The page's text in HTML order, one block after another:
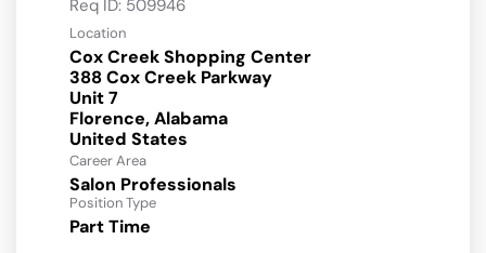
Req ID: 509946
Location
Cox Creek Shopping Center
388 Cox Creek Parkway
Unit 7
Florence, Alabama
Career Area
Salon Professionals
Position Type
Part Time